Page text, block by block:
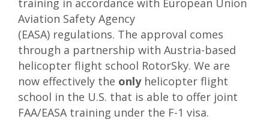
training in accordance with European Union
Aviation Safety Agency
(EASA) regulations. The approval comes
through a partnership with Austria-based
helicopter flight school RotorSky. We are
now effectively the onlyhelicopter flight
school in the U.S. that is able to offer joint
FAA/EASA training under the F-1 visa.